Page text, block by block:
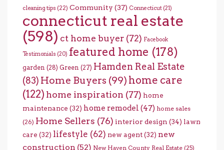
cleaning tips (22) Community (37) Connecticut (21)
connecticut real estate
(598) ct home buyer (72) Facebook
Testimonials (20) featured home (178)
garden (28) Green (27) Hamden Real Estate
(83) Home Buyers (99) home care
(122) home inspiration (77) home
maintenance (32) home remodel (47) home sales
(26) Home Sellers (76) interior design (34) lawn
care (32) lifestyle (62) new agent(32) new
construction (52) New Haven County Real Estate (25)